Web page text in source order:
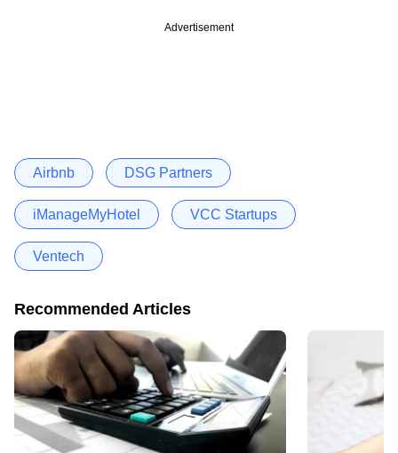
Advertisement
Airbnb DSG Partners
iManageMyHotel VCC Startups
Ventech
Recommended Articles